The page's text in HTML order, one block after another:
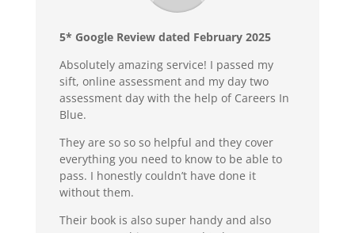
5* Google Review dated February 2025
Absolutely amazing service! I passed my
sift, online assessment and my day two
assessment day with the help of Careers In
Blue.
They are so so so helpful and they cover
everything you need to know to be able to
pass. I honestly couldn’t have done it
without them.
Their book is also super handy and also